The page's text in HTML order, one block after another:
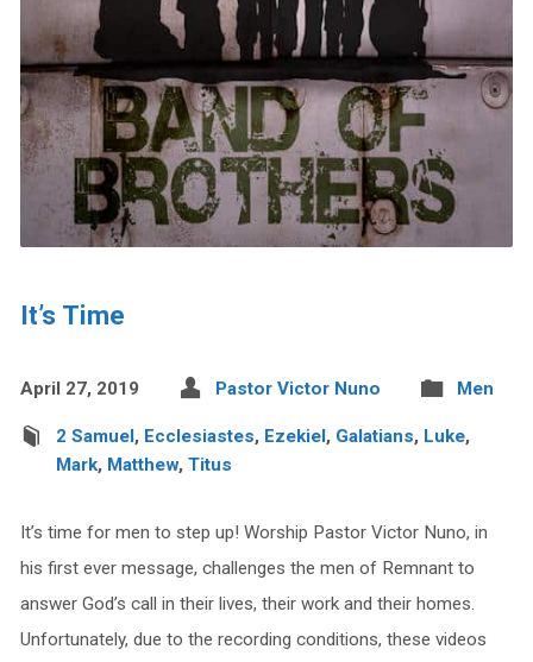
It’s Time
April 27, 2019 Pastor Victor Nuno Men
2 Samuel, Ecclesiastes, Ezekiel, Galatians, Luke,
Mark, Matthew, Titus
It’s time for men to step up! Worship Pastor Victor Nuno, in
his first ever message, challenges the men of Remnant to
answer God’s call in their lives, their work and their homes.
Unfortunately, due to the recording conditions, these videos